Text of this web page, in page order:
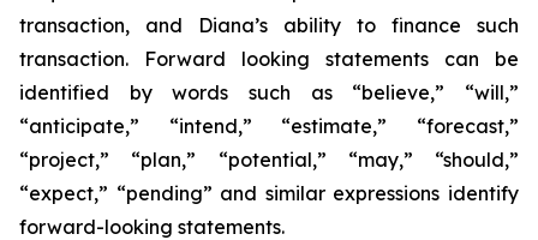
transaction, and Diana’s ability to finance such
transaction. Forward looking statements can be
identified by words such as “believe,” “will,”
“anticipate,” “intend,” “estimate,” “forecast,”
“project,” “plan,” “potential,” “may,” “should,”
“expect,” “pending” and similar expressions identify
forward-looking statements.